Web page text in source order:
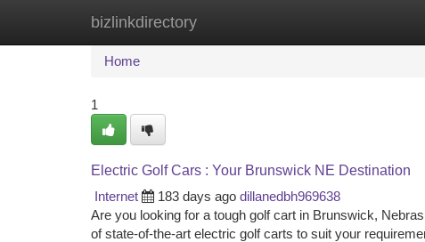
bizlinkdirectory
Home New Site Listings
Home
1
Electric Golf Cars : Your Brunswick NE Destination
Internet
183 days ago dillanedbh969638
Are you looking for a tough golf cart in Brunswick,
of state-of-the-art electric golf carts to suit your